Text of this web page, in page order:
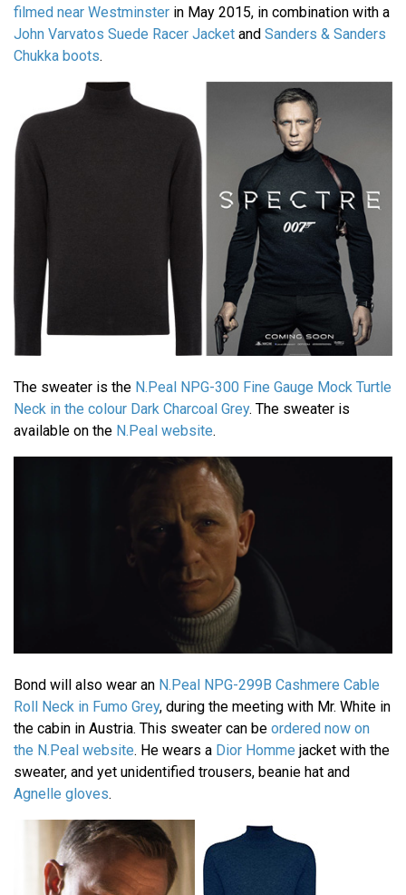
filmed near Westminster in May 2015, in combination with a
John Varvatos Suede Racer Jacket and Sanders & Sanders
Chukka boots.
The sweater is the N.Peal NPG-300 Fine Gauge Mock Turtle
Neck in the colour Dark Charcoal Grey. The sweater is
available on the N.Peal website.
Bond will also wear an N.Peal NPG-299B Cashmere Cable
Roll Neck in Fumo Grey, during the meeting with Mr. White in
the cabin in Austria. This sweater can be ordered now on
the N.Peal website. He wears a Dior Homme jacket with the
sweater, and yet unidentified trousers, beanie hat and
Agnelle gloves.